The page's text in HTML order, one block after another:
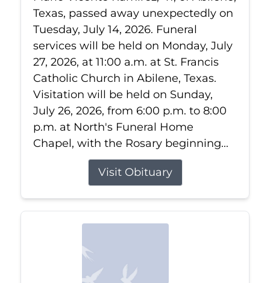
Texas, passed away unexpectedly on
Tuesday, July 14, 2026. Funeral
services will be held on Monday, July
27, 2026, at 11:00 a.m. at St. Francis
Catholic Church in Abilene, Texas.
Visitation will be held on Sunday,
July 26, 2026, from 6:00 p.m. to 8:00
p.m. at North's Funeral Home
Chapel, with the Rosary beginning...
Visit Obituary